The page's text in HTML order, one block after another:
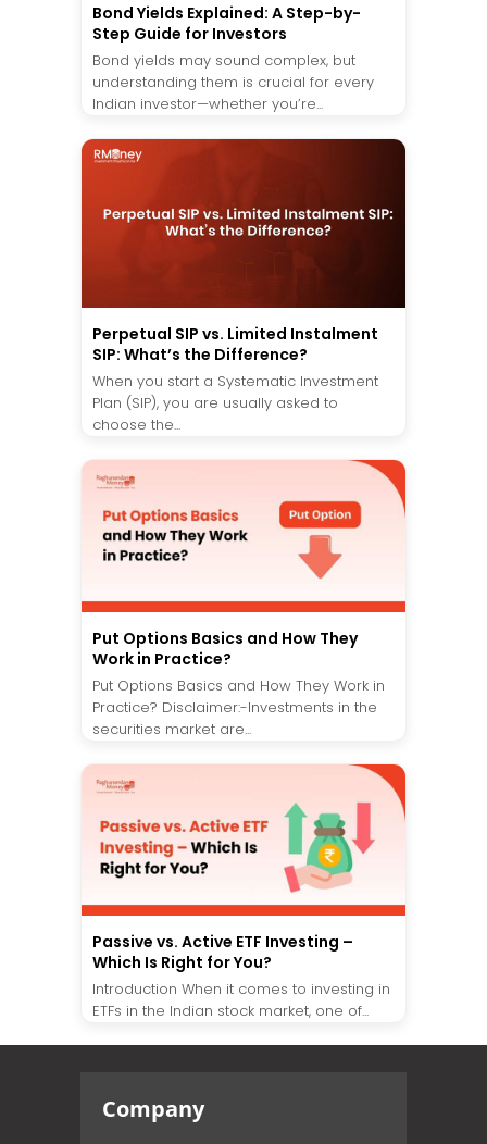
Bond Yields Explained: A Step-by-
Step Guide for Investors
Bond yields may sound complex, but
understanding them is crucial for every
Indian investor—whether you’re...
Perpetual SIP vs. Limited Instalment
SIP: What’s the Difference?
When you start a Systematic Investment
Plan (SIP), you are usually asked to
choose the...
Put Options Basics and How They
Work in Practice?
Put Options Basics and How They Work in
Practice? Disclaimer:-Investments in the
securities market are...
Passive vs. Active ETF Investing –
Which Is Right for You?
Introduction When it comes to investing in
ETFs in the Indian stock market, one of...
Company